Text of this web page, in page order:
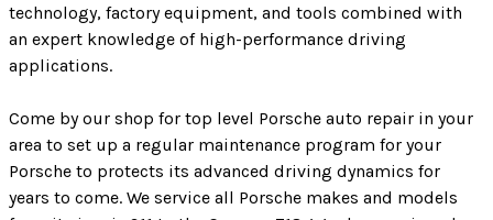
technology, factory equipment, and tools combined with
an expert knowledge of high-performance driving
applications.
Come by our shop for top level Porsche auto repair in your
area to set up a regular maintenance program for your
Porsche to protects its advanced driving dynamics for
years to come. We service all Porsche makes and models